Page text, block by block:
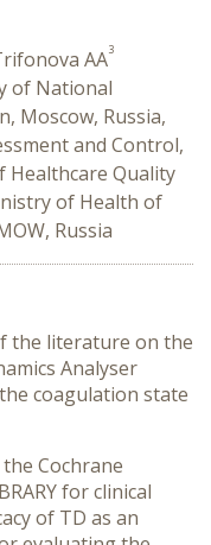
AA3
of National
Moscow, Russia,
and Control,
Healthcare Quality
of Health of
Russia
the literature on the
Analyser
coagulation state
Cochrane
for clinical
of TD as an